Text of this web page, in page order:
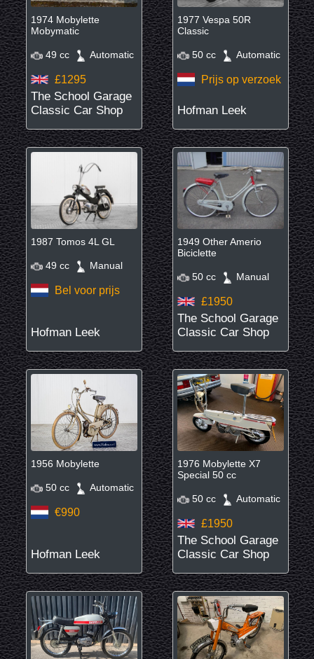
1974 Mobylette
Mobymatic
49 cc Automatic
£1295
The School Garage
Classic Car Shop
1977 Vespa 50R
Classic
50 cc Automatic
Prijs op verzoek
Hofman Leek
1987 Tomos 4L GL
49 cc Manual
Bel voor prijs
Hofman Leek
1949 Other Amerio
Biciclette
50 cc Manual
£1950
The School Garage
Classic Car Shop
1956 Mobylette
50 cc Automatic
€990
Hofman Leek
1976 Mobylette X7
Special 50 cc
50 cc Automatic
£1950
The School Garage
Classic Car Shop